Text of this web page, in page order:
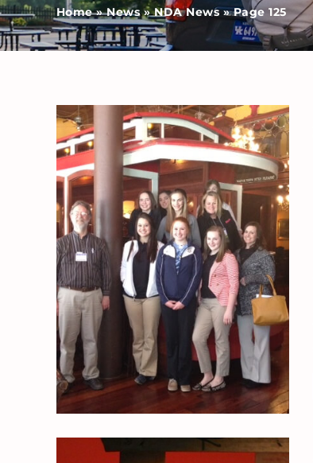
Home»News»NDA News»Page 125